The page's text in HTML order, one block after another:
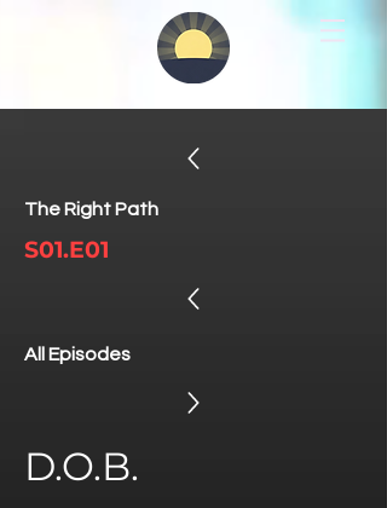
The Right Path
S01.E01
All Episodes
D.O.B.